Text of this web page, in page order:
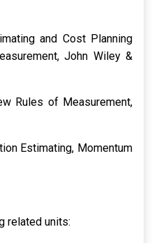
and Cost Planning
, John Wiley &
Rules of Measurement,
Estimating, Momentum
related units: